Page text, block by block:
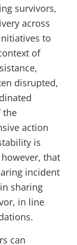
survivors,
across
to
of
disrupted,
the
action
is
that
incident
sharing
in line
can